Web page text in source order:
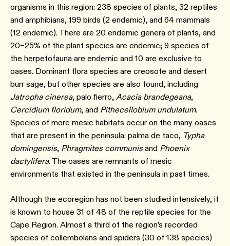
organisms in this region: 238 species of plants, 32 reptiles
and amphibians, 199 birds (2 endemic), and 64 mammals
(12 endemic). There are 20 endemic genera of plants, and
20–25% of the plant species are endemic; 9 species of
the herpetofauna are endemic and 10 are exclusive to
oases. Dominant flora species are creosote and desert
burr sage, but other species are also found, including
Jatropha cinerea, palo fierro, Acacia brandegeana,
Cercidium floridum, and Pithecellobium undulatum.
Species of more mesic habitats occur on the many oases
that are present in the peninsula: palma de taco, Typha
domingensis, Phragmites communisand Phoenix
dactylifera. The oases are remnants of mesic
environments that existed in the peninsula in past times.
Although the ecoregion has not been studied intensively, it
is known to house 31 of 48 of the reptile species for the
Cape Region. Almost a third of the region’s recorded
species of collembolans and spiders (30 of 138 species)